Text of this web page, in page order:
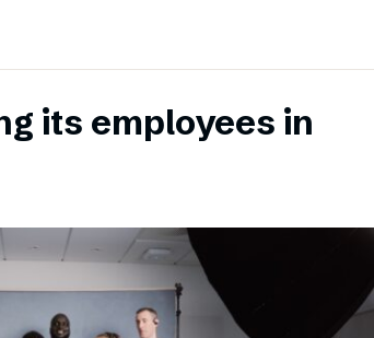
its employees in